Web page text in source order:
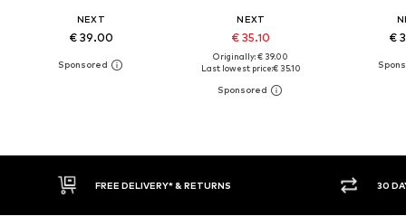
NEXT
€ 39.00
NEXT
€ 35.10
Originally: € 39.00
Last lowest price:€ 35.10
€
30 DAY RETURN POLICY BUY